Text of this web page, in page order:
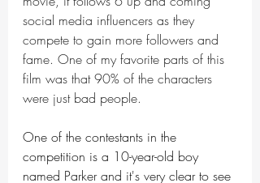
social media influencers as they
compete to gain more followers and
fame. One of my favorite parts of this
film was that 90% of the characters
were just bad people.
One of the contestants in the
competition is a 10-year-old boy
named Parker and it's very clear to see